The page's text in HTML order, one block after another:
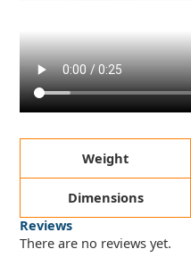
Weight
Dimensions
Reviews
There are no reviews yet.